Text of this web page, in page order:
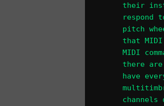
their
respond
pitch
that
MIDI
there
have
channels